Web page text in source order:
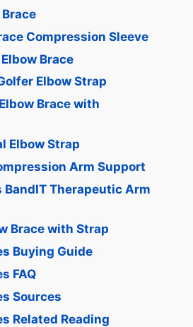
Compression Sleeve
Brace
Elbow Strap
Brace with
Elbow Strap
Arm Support
BandIT Therapeutic Arm
Brace with Strap
Buying Guide
FAQ
Sources
Related Reading